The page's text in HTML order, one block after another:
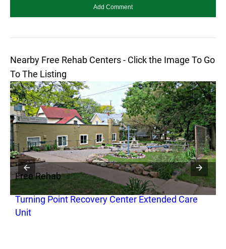
Nearby Free Rehab Centers - Click the Image To Go
To The Listing
Free Rehab
Turning Point Recovery Center Extended Care
Unit